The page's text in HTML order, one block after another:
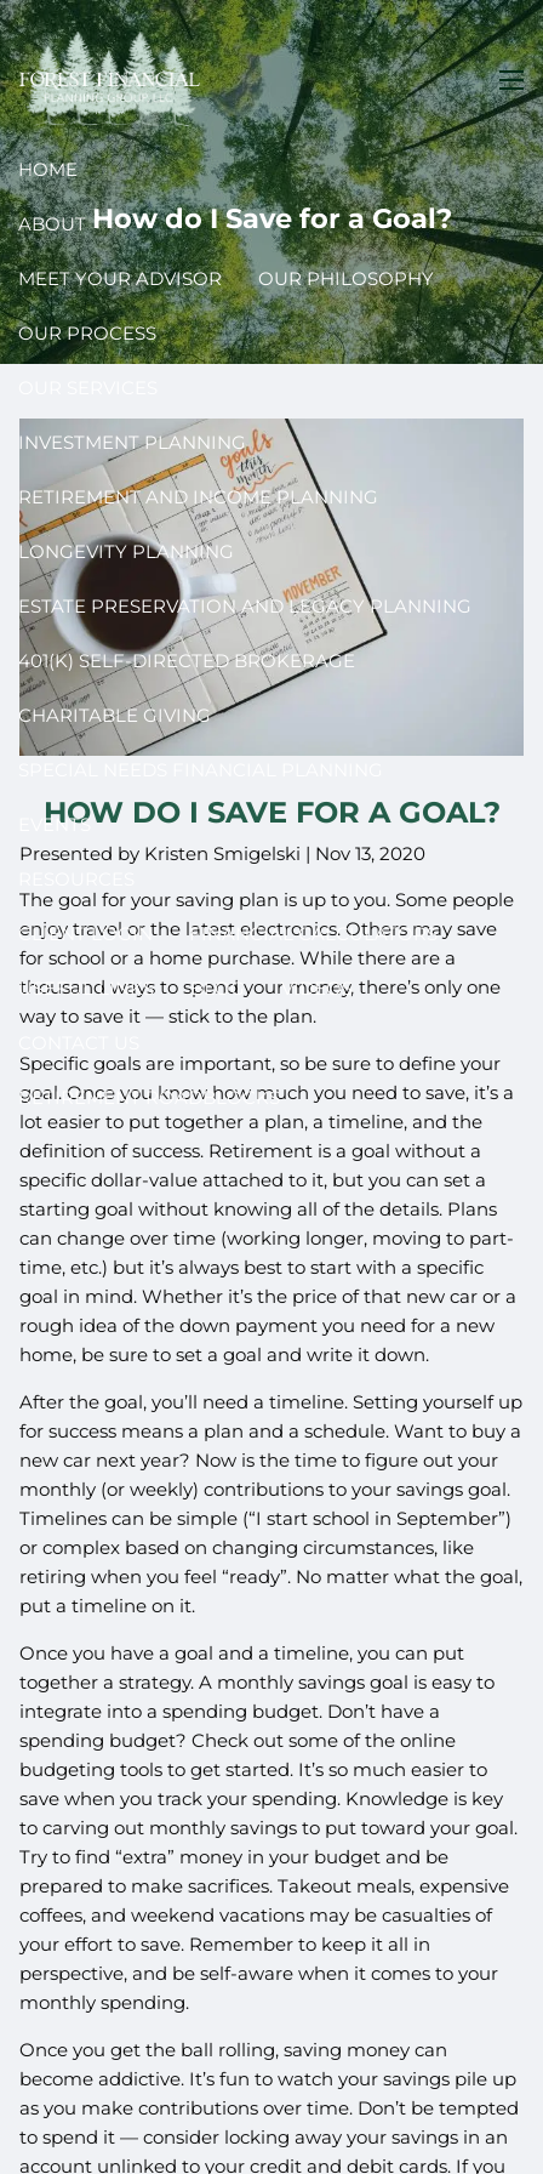
Skip to main content
HOME
ABOUT
MEET YOUR ADVISOR OUR PHILOSOPHY
OUR PROCESS
INVESTMENT PLANNING
RETIREMENT AND INCOME PLANNING
LONGEVITY PLANNING
ESTATE PRESERVATION AND LEGACY PLANNING
401(K) SELF-DIRECTED BROKERAGE
CHARITABLE GIVING
EVENTS
CLIENT LOGIN FINANCIAL CALCULATORS
USEFUL LINKS BLOG VIDEOS
RETIREMENT ROADBLOCKS
How do I Save for a Goal?
HOW DO I SAVE FOR A GOAL?
Presented by Kristen Smigelski | Nov 13, 2020
The goal for your saving plan is up to you. Some people
enjoy travel or the latest electronics. Others may save
for school or a home purchase. While there are a
thousand ways to spend your money, there’s only one
way to save it — stick to the plan.
Specific goals are important, so be sure to define your
goal. Once you know how much you need to save, it’s a
lot easier to put together a plan, a timeline, and the
definition of success. Retirement is a goal without a
specific dollar-value attached to it, but you can set a
starting goal without knowing all of the details. Plans
can change over time (working longer, moving to part-
time, etc.) but it’s always best to start with a specific
goal in mind. Whether it’s the price of that new car or a
rough idea of the down payment you need for a new
home, be sure to set a goal and write it down.
After the goal, you’ll need a timeline. Setting yourself up
for success means a plan and a schedule. Want to buy a
new car next year? Now is the time to figure out your
monthly (or weekly) contributions to your savings goal.
Timelines can be simple (“I start school in September”)
or complex based on changing circumstances, like
retiring when you feel “ready”. No matter what the goal,
put a timeline on it.
Once you have a goal and a timeline, you can put
together a strategy. A monthly savings goal is easy to
integrate into a spending budget. Don’t have a
spending budget? Check out some of the online
budgeting tools to get started. It’s so much easier to
save when you track your spending. Knowledge is key
to carving out monthly savings to put toward your goal.
Try to find “extra” money in your budget and be
prepared to make sacrifices. Takeout meals, expensive
coffees, and weekend vacations may be casualties of
your effort to save. Remember to keep it all in
perspective, and be self-aware when it comes to your
monthly spending.
Once you get the ball rolling, saving money can
become addictive. It’s fun to watch your savings pile up
as you make contributions over time. Don’t be tempted
to spend it — consider locking away your savings in an
account unlinked to your credit and debit cards. If you